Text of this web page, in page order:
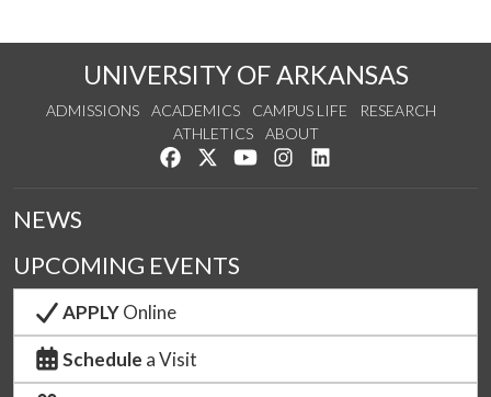
UNIVERSITY OF ARKANSAS
ADMISSIONS ACADEMICS CAMPUS LIFE
RESEARCH
ATHLETICS
ABOUT
Like us on Facebook
Follow us on Twitter
Watch us on YouTube
See us on Instagram
NEWS
UPCOMING EVENTS
APPLYOnline
Schedule a Visit